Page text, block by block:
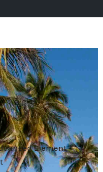
Element